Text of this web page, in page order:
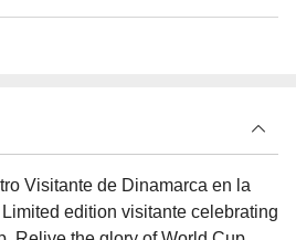
Visitante de Dinamarca en la
edition visitante celebrating